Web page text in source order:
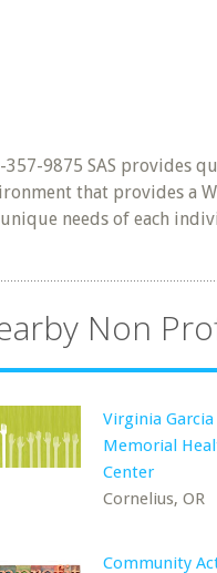
357-9875 SAS provides
that provides a
needs of each
Non
Virginia Garcia
Memorial
Center
Cornelius, OR
Community